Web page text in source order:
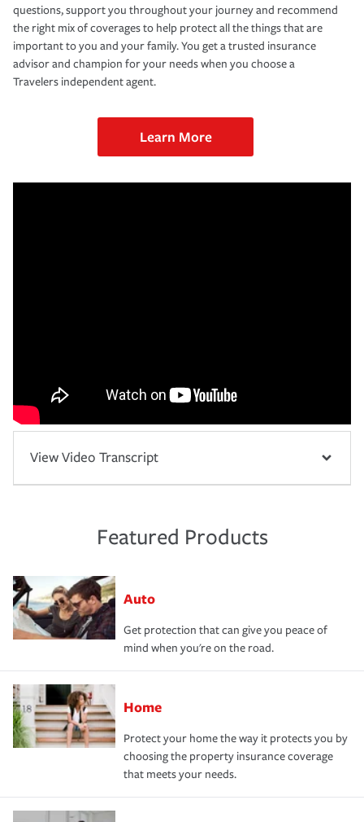
questions, support you throughout your journey and recommend
the right mix of coverages to help protect all the things that are
important to you and your family. You get a trusted insurance
advisor and champion for your needs when you choose a
Travelers independent agent.
Learn More
View Video Transcript
Featured Products
Auto
Get protection that can give you peace of
mind when you're on the road.
Home
Protect your home the way it protects you by
choosing the property insurance coverage
that meets your needs.